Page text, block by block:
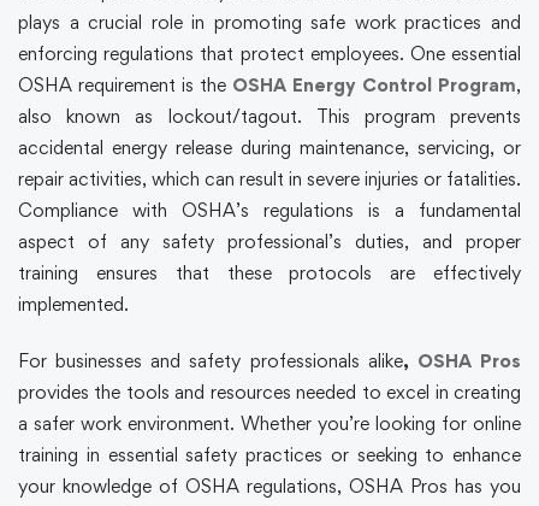
plays a crucial role in promoting safe work practices and
enforcing regulations that protect employees. One essential
OSHA requirement is the OSHA Energy Control Program,
also known as lockout/tagout. This program prevents
accidental energy release during maintenance, servicing, or
repair activities, which can result in severe injuries or fatalities.
Compliance with OSHA’s regulations is a fundamental
aspect of any safety professional’s duties, and proper
training ensures that these protocols are effectively
implemented.
For businesses and safety professionals alike, OSHA Pros
provides the tools and resources needed to excel in creating
a safer work environment. Whether you’re looking for online
training in essential safety practices or seeking to enhance
your knowledge of OSHA regulations, OSHA Pros has you